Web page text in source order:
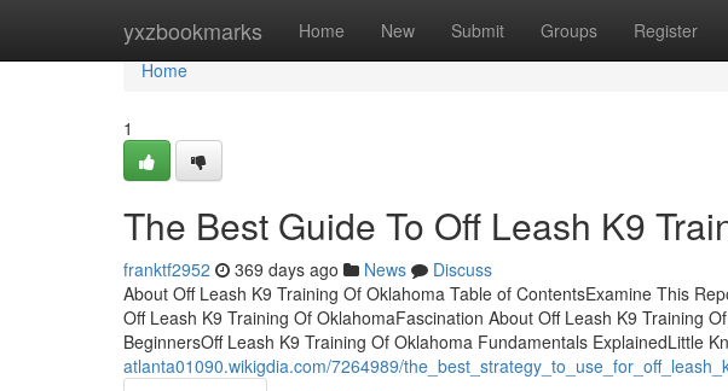
yxzbookmarks Home New Submit Groups Register
Home
Home
1
The Best Guide To Off Leash K9
franktf2952 369 days ago News
Discuss
About Off Leash K9 Training Of Oklahoma Table of ContentsExamine This
Off Leash K9 Training Of OklahomaFascination About Off Leash K9 Training
BeginnersOff Leash K9 Training Of Oklahoma Fundamentals ExplainedLittle
atlanta01090.wikigdia.com/7264989/